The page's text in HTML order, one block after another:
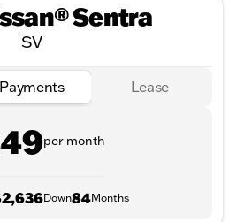
Sentra
SV
Payments Lease
per month
Down84Months